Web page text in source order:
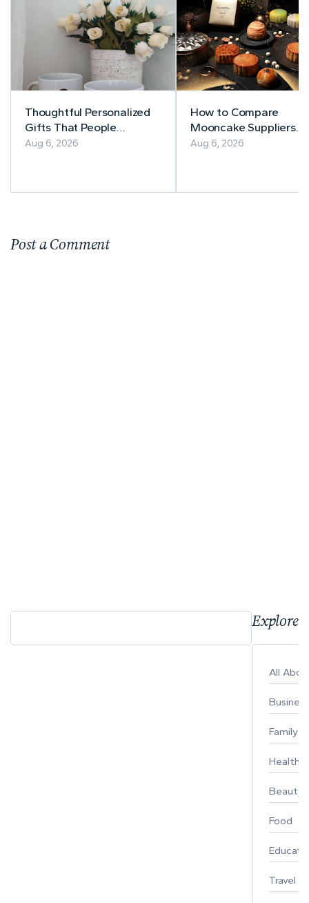
Thoughtful Personalized
Gifts That People
Actually Use
Aug 6, 2026
How to Compare
Mooncake Suppliers
Before Buying
Aug 6, 2026
Post a Comment
Explore
All
Business
Family
Healthy
Beauty
Food
Travel